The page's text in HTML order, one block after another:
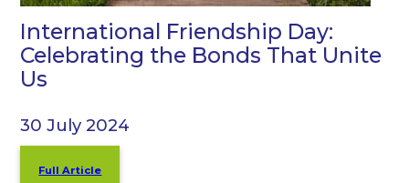
International Friendship Day:
Celebrating the Bonds That Unite
Us
30 July 2024
Full Article